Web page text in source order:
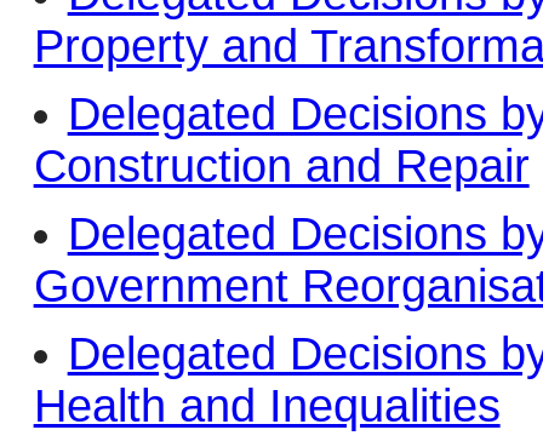
Property and
Delegated Decisions
Construction and Repair
Delegated Decisions
Government
Delegated Decisions
Health and Inequalities